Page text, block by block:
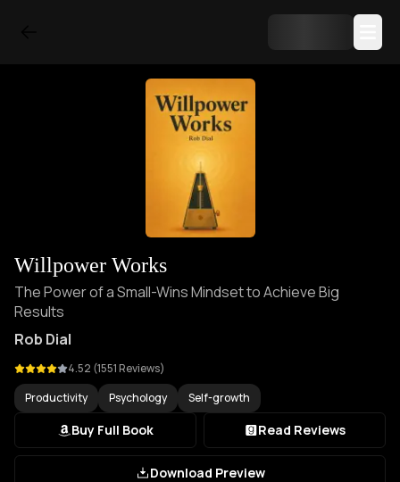
Willpower Works
The Power of a Small-Wins Mindset to Achieve Big
Results
Rob Dial
4.52 (1551Reviews)
Productivity
Psychology Self-growth
Buy Full Book Read Reviews
Download Preview